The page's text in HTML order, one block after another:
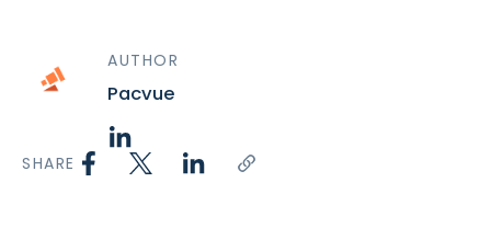
AUTHOR
Pacvue
SHARE